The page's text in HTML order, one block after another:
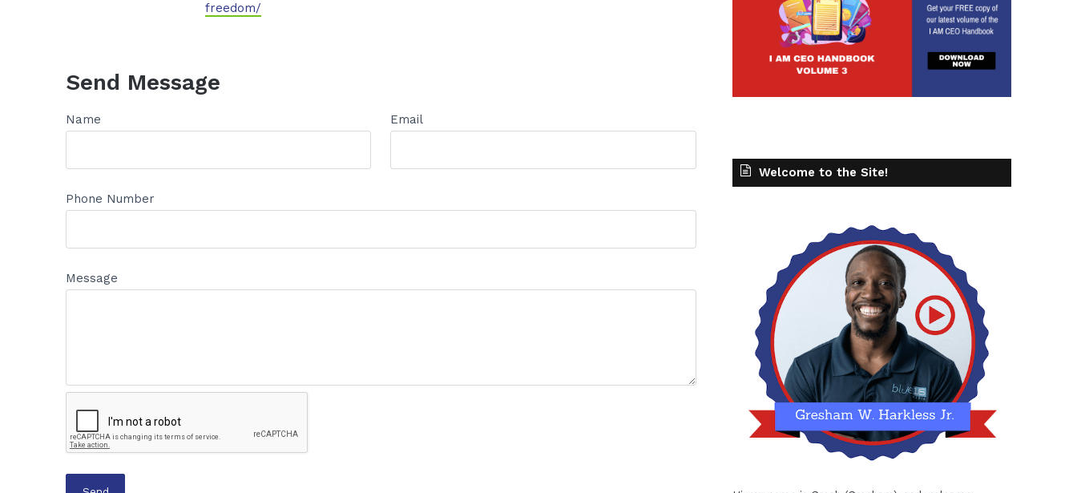
freedom/
Send Message
Name Email
Phone Number
Message
Welcome to the Site!